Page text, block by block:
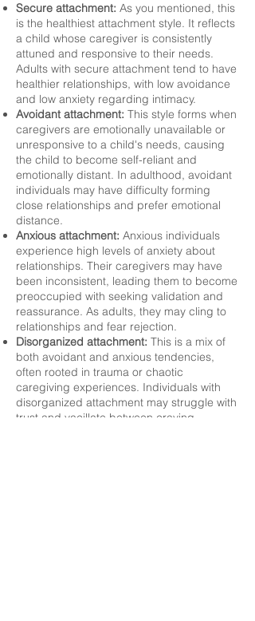
Secure attachment: As you mentioned, this
is the healthiest attachment style. It reflects
a child whose caregiver is consistently
attuned and responsive to their needs.
Adults with secure attachment tend to have
healthier relationships, with low avoidance
and low anxiety regarding intimacy.
Avoidant attachment: This style forms when
caregivers are emotionally unavailable or
unresponsive to a child's needs, causing
the child to become self-reliant and
emotionally distant. In adulthood, avoidant
individuals may have difficulty forming
close relationships and prefer emotional
distance.
Anxious attachment: Anxious individuals
experience high levels of anxiety about
relationships. Their caregivers may have
been inconsistent, leading them to become
preoccupied with seeking validation and
reassurance. As adults, they may cling to
relationships and fear rejection.
Disorganized attachment: This is a mix of
both avoidant and anxious tendencies,
often rooted in trauma or chaotic
caregiving experiences. Individuals with
disorganized attachment may struggle with
trust and vacillate between craving